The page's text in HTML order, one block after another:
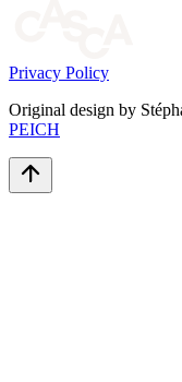
Privacy Policy
Original design by
PEICH